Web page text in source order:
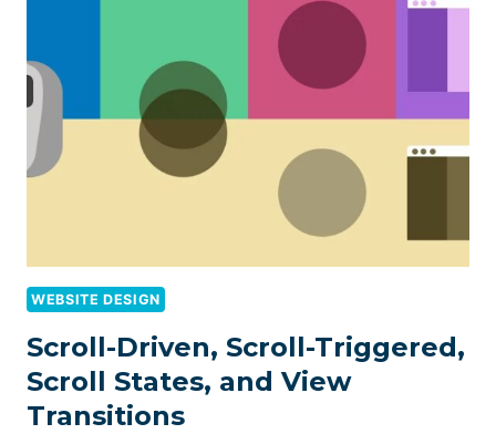
WEBSITE DESIGN
Scroll-Driven, Scroll-Triggered,
Scroll States, and View
Transitions